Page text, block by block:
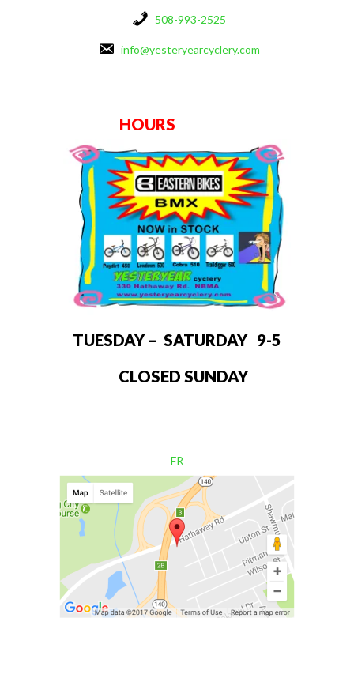
508-993-2525
info@yesteryearcyclery.com
HOURS
TUESDAY – SATURDAY 9-5
CLOSED SUNDAY
FR